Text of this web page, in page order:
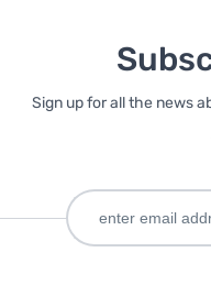
Sign up for all the news